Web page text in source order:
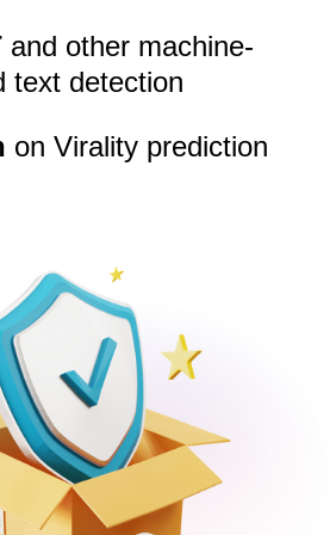
and other machine-
text detection
on Virality prediction